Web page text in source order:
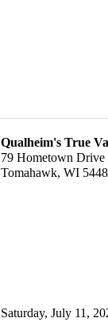
Qualheim's True
79 Hometown Drive
Tomahawk,WI
Saturday, July 11,